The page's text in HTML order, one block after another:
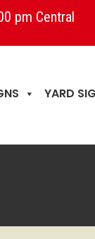
pm Central
YARD